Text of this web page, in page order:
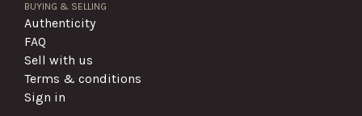
BUYING & SELLING
Authenticity
FAQ
Sell with us
Terms & conditions
Sign in